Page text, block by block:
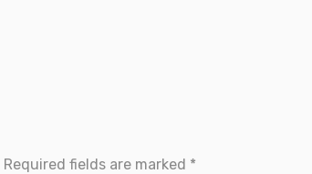
Required fields are marked *